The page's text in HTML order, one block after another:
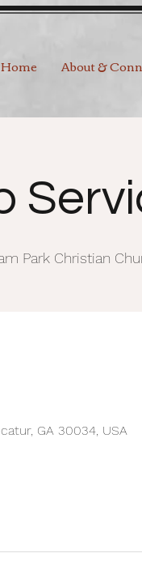
Home About &
Park Christian
GA 30034, USA